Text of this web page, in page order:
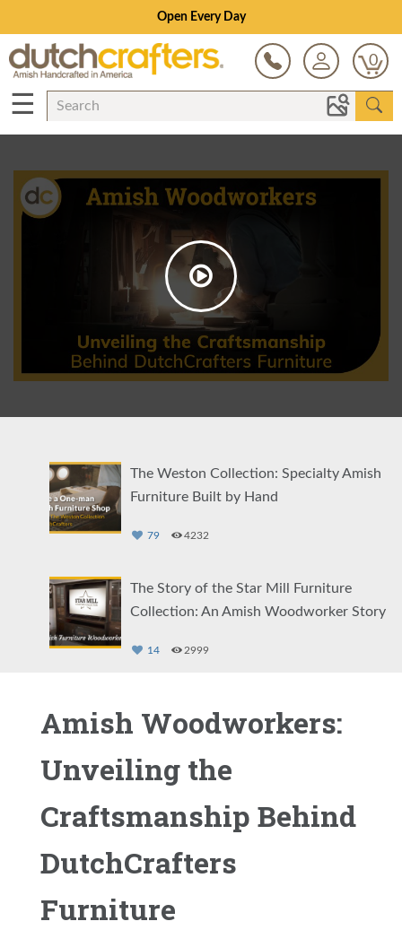
Open Every Day
0
☰
The Weston Collection: Specialty Amish
Furniture Built by Hand
79 4232
The Story of the Star Mill Furniture
Collection: An Amish Woodworker Story
14 2999
Collection at DutchCrafters
3 2712
Amish Woodworkers:
Unveiling the
Craftsmanship Behind
DutchCrafters
Furniture